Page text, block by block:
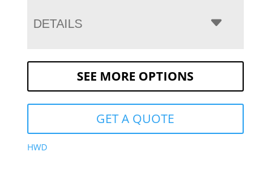
DETAILS
SEE MORE OPTIONS
GET A QUOTE
HWD